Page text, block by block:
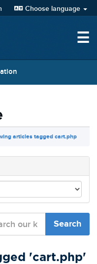
Choose language
☰
articles tagged cart.php
'cart.php'